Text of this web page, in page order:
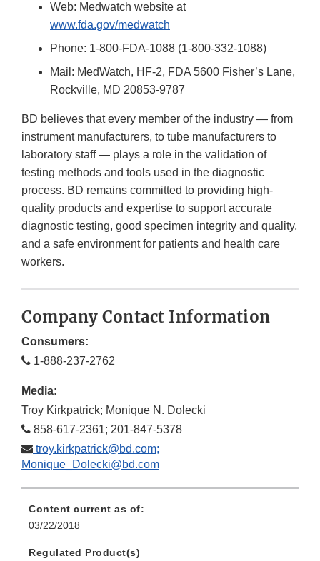
Web: Medwatch website at
www.fda.gov/medwatch
Phone: 1-800-FDA-1088 (1-800-332-1088)
Mail: MedWatch, HF-2, FDA 5600 Fisher’s Lane,
Rockville, MD 20853-9787
BD believes that every member of the industry — from
instrument manufacturers, to tube manufacturers to
laboratory staff — plays a role in the validation of
testing methods and tools used in the diagnostic
process. BD remains committed to providing high-
quality products and expertise to support accurate
diagnostic testing, good specimen integrity and quality,
and a safe environment for patients and health care
workers.
Company Contact Information
Consumers:
1-888-237-2762
Media:
Troy Kirkpatrick; Monique N. Dolecki
858-617-2361; 201-847-5378
troy.kirkpatrick@bd.com;
Monique_Dolecki@bd.com
Content current as of:
03/22/2018
Regulated Product(s)